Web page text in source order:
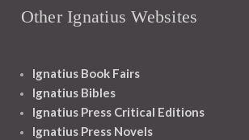
Other Ignatius Websites
Ignatius Book Fairs
Ignatius Bibles
Ignatius Press Critical Editions
Ignatius Press Novels